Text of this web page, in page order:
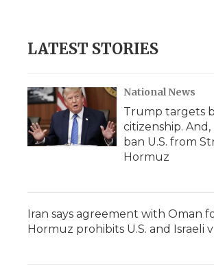
LATEST STORIES
National News
Trump targets
citizenship. And,
ban U.S. from
Hormuz
Iran says agreement with Oman
Hormuz prohibits U.S. and Israeli